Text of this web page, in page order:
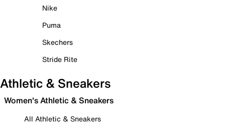
Nike
Puma
Skechers
Stride Rite
Athletic & Sneakers
Women's Athletic & Sneakers
All Athletic & Sneakers